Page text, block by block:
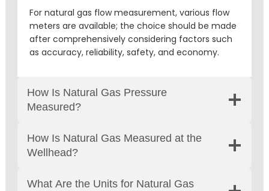
For natural gas flow measurement, various flow
meters are available; the choice should be made
after comprehensively considering factors such
as accuracy, reliability, safety, and economy.
How Is Natural Gas Pressure
Measured?
How Is Natural Gas Measured at the
Wellhead?
What Are the Units for Natural Gas